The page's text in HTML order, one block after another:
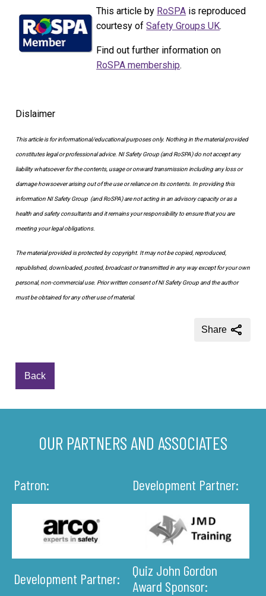
This article by RoSPA is reproduced
courtesy ofSafety Groups UK.
Find out further information on
RoSPA membership.
Dislaimer
This article is for informational/educational purposes only. Nothing in the material provided
constitutes legal or professional advice. NI Safety Group (and RoSPA)do not accept any
liability whatsoever for the contents, usage or onward transmission including any loss or
damage howsoever arising out of the use or reliance on its contents. In providing this
information NI Safety Group (and RoSPA)are not acting in an advisory capacity or as a
health and safety consultants and it remains your responsibility to ensure that you are
meeting your legal obligations.
The material provided is protected by copyright. It may not be copied, reproduced,
republished, downloaded, posted, broadcast or transmitted in any way except for your own
personal, non-commercial use. Prior written consent of NI Safety Group and the author
must be obtained for any other use of material.
Share
Back
OUR PARTNERS AND ASSOCIATES
Patron: Development Partner:
Development Partner:
Quiz John Gordon
Award Sponsor: